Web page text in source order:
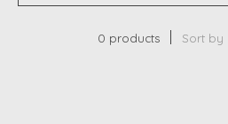
0 products Sort by